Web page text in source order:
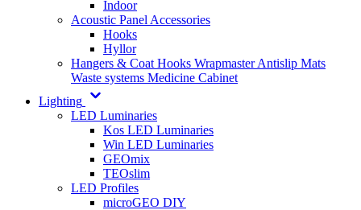
Indoor
Acoustic Panel Accessories
Hooks
Hyllor
Hangers & Coat Hooks WrapmasterAntislip Mats
Waste systems Medicine Cabinet
Lighting
LED Luminaries
Kos LED Luminaries
Win LED Luminaries
GEOmix
TEOslim
LED Profiles
microGEO DIY